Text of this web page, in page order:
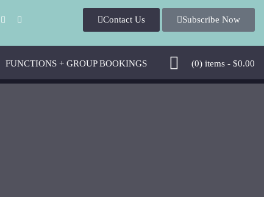
Contact Us Subscribe Now
(0) items - $0.00
FUNCTIONS + GROUP BOOKINGS